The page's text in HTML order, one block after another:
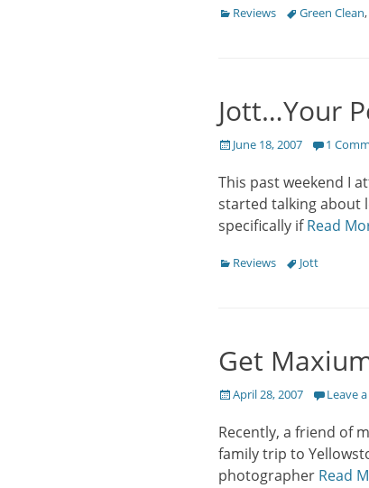
Categories
Reviews TagsGreen Clean,
Jott…Your
Posted
June 18, 2007 1
This past weekend I
started talking about
specifically ifRead
Categories
Reviews TagsJott
Get
Posted
April 28, 2007 Leave
Recently, a friend of
family trip to
photographer Read